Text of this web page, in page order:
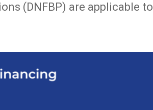
(DNFBP) are applicable to